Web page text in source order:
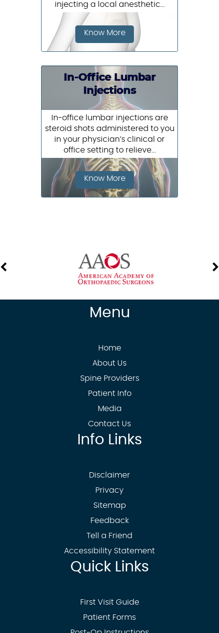
injecting a local anesthetic...
Know More
In-Office Lumbar
Injections
In-office lumbar injections are
steroid shots administered to you
in your physician’s clinical or
office setting to relieve...
Know More
Menu
Home
About Us
Spine Providers
Patient Info
Media
Contact Us
Info Links
Disclaimer
Privacy
Sitemap
Feedback
Tell a Friend
Accessibility Statement
Quick Links
First Visit Guide
Patient Forms